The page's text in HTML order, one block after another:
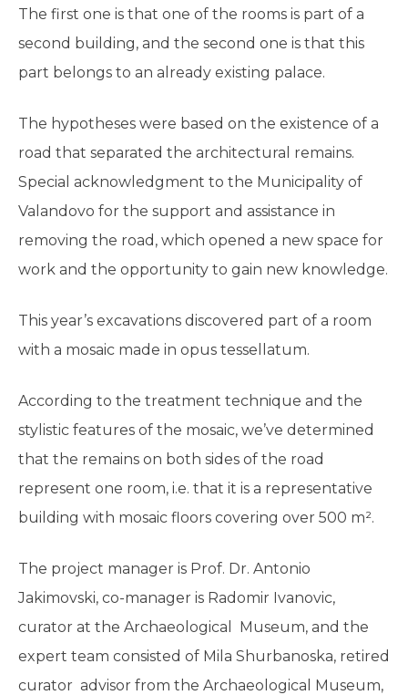
The first one is that one of the rooms is part of a
second building, and the second one is that this
part belongs to an already existing palace.
The hypotheses were based on the existence of a
road that separated the architectural remains.
Special acknowledgment to the Municipality of
Valandovo for the support and assistance in
removing the road, which opened a new space for
work and the opportunity to gain new knowledge.
This year’s excavations discovered part of a room
with a mosaic made in opus tessellatum.
According to the treatment technique and the
stylistic features of the mosaic, we’ve determined
that the remains on both sides of the road
represent one room, i.e. that it is a representative
building with mosaic floors covering over 500 m².
The project manager is Prof. Dr. Antonio
Jakimovski, co-manager is Radomir Ivanovic,
curator at the Archaeological Museum, and the
expert team consisted of Mila Shurbanoska, retired
curator advisor from the Archaeological Museum,